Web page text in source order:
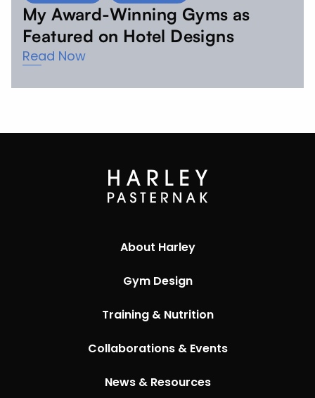
My Award-Winning Gyms as
Featured on Hotel Designs
Read Now
About Harley
Gym Design
Training & Nutrition
Collaborations & Events
News & Resources